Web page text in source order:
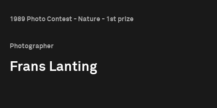
1989 Photo Contest - Nature - 1st prize
Photographer
Frans Lanting